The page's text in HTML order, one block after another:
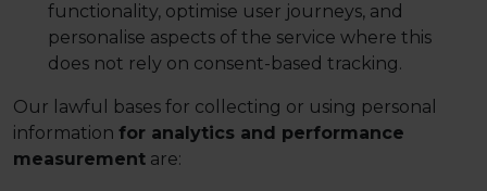
functionality, optimise user journeys, and
personalise aspects of the service where this
does not rely on consent-based tracking.
Our lawful bases for collecting or using personal
information for analytics and performance
measurement are: